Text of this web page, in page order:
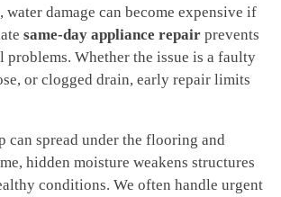
water damage can become expensive if
same-day appliance repair prevents
problems. Whether the issue is a faulty
or clogged drain, early repair limits
can spread under the flooring and
hidden moisture weakens structures
conditions. We often handle urgent